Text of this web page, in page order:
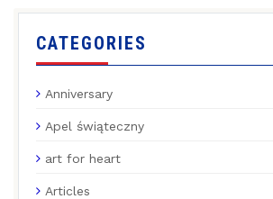
CATEGORIES
Anniversary
Apel świąteczny
art for heart
Articles